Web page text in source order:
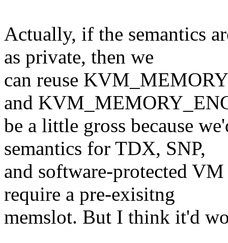
Actually, if the semantics
as private, then we
can reuse
and
be a little gross because
semantics for TDX, SNP,
and software-protected
require a pre-exisitng
memslot. But I think it'd